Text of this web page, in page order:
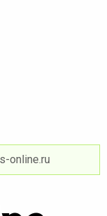
online.ru